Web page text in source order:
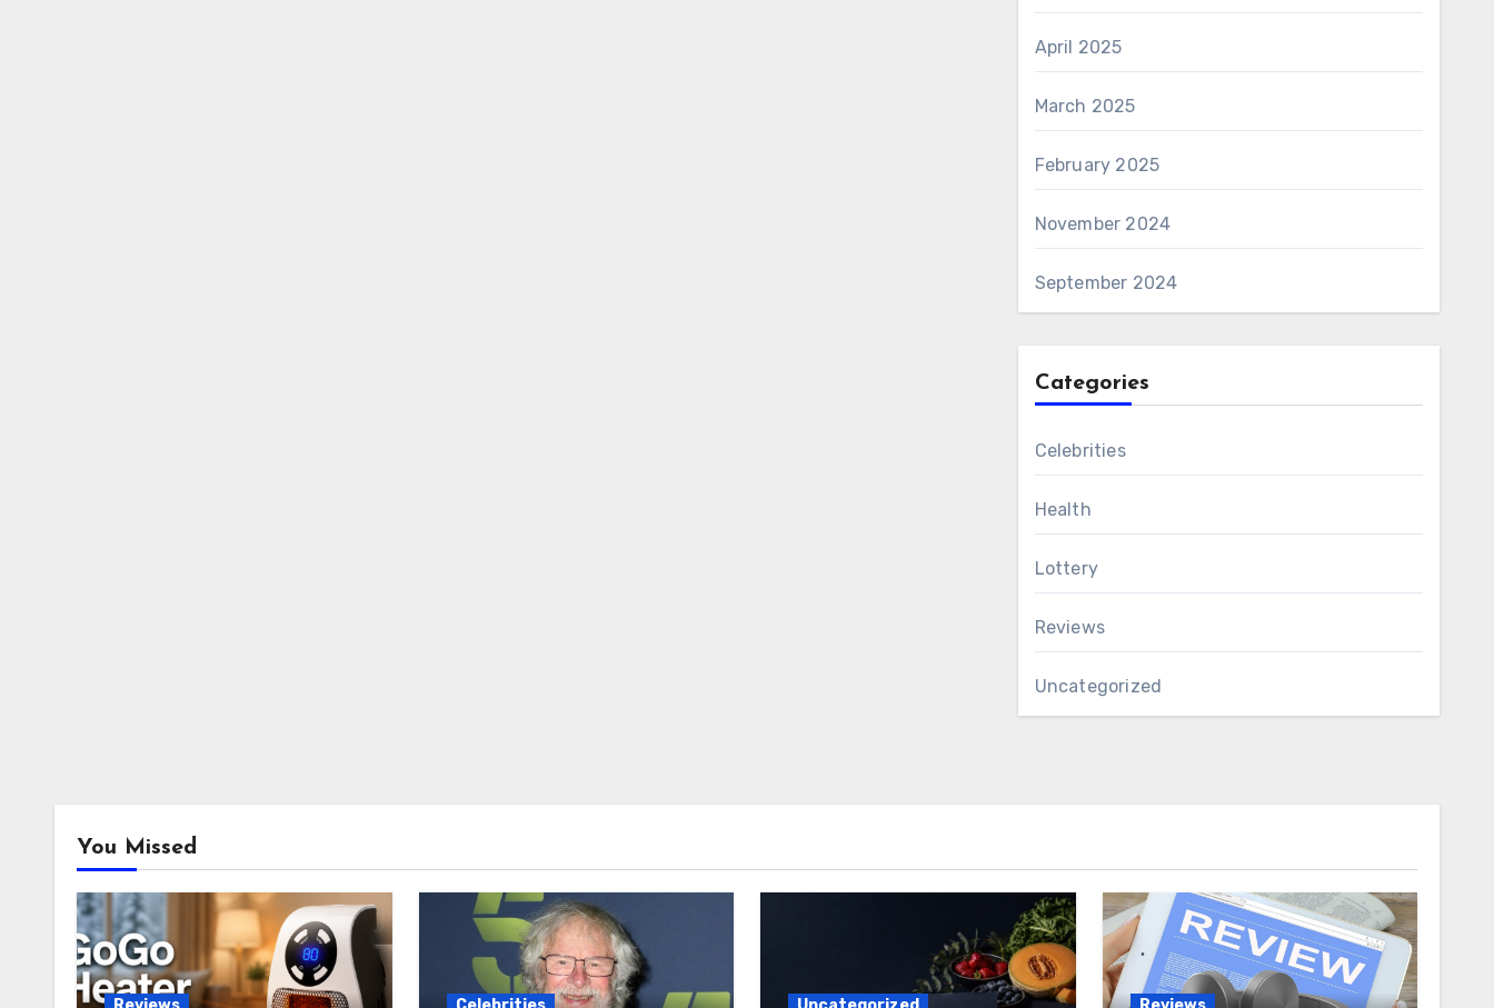
April 2025
March 2025
February 2025
November 2024
September 2024
Categories
Celebrities
Health
Lottery
Reviews
Uncategorized
You Missed